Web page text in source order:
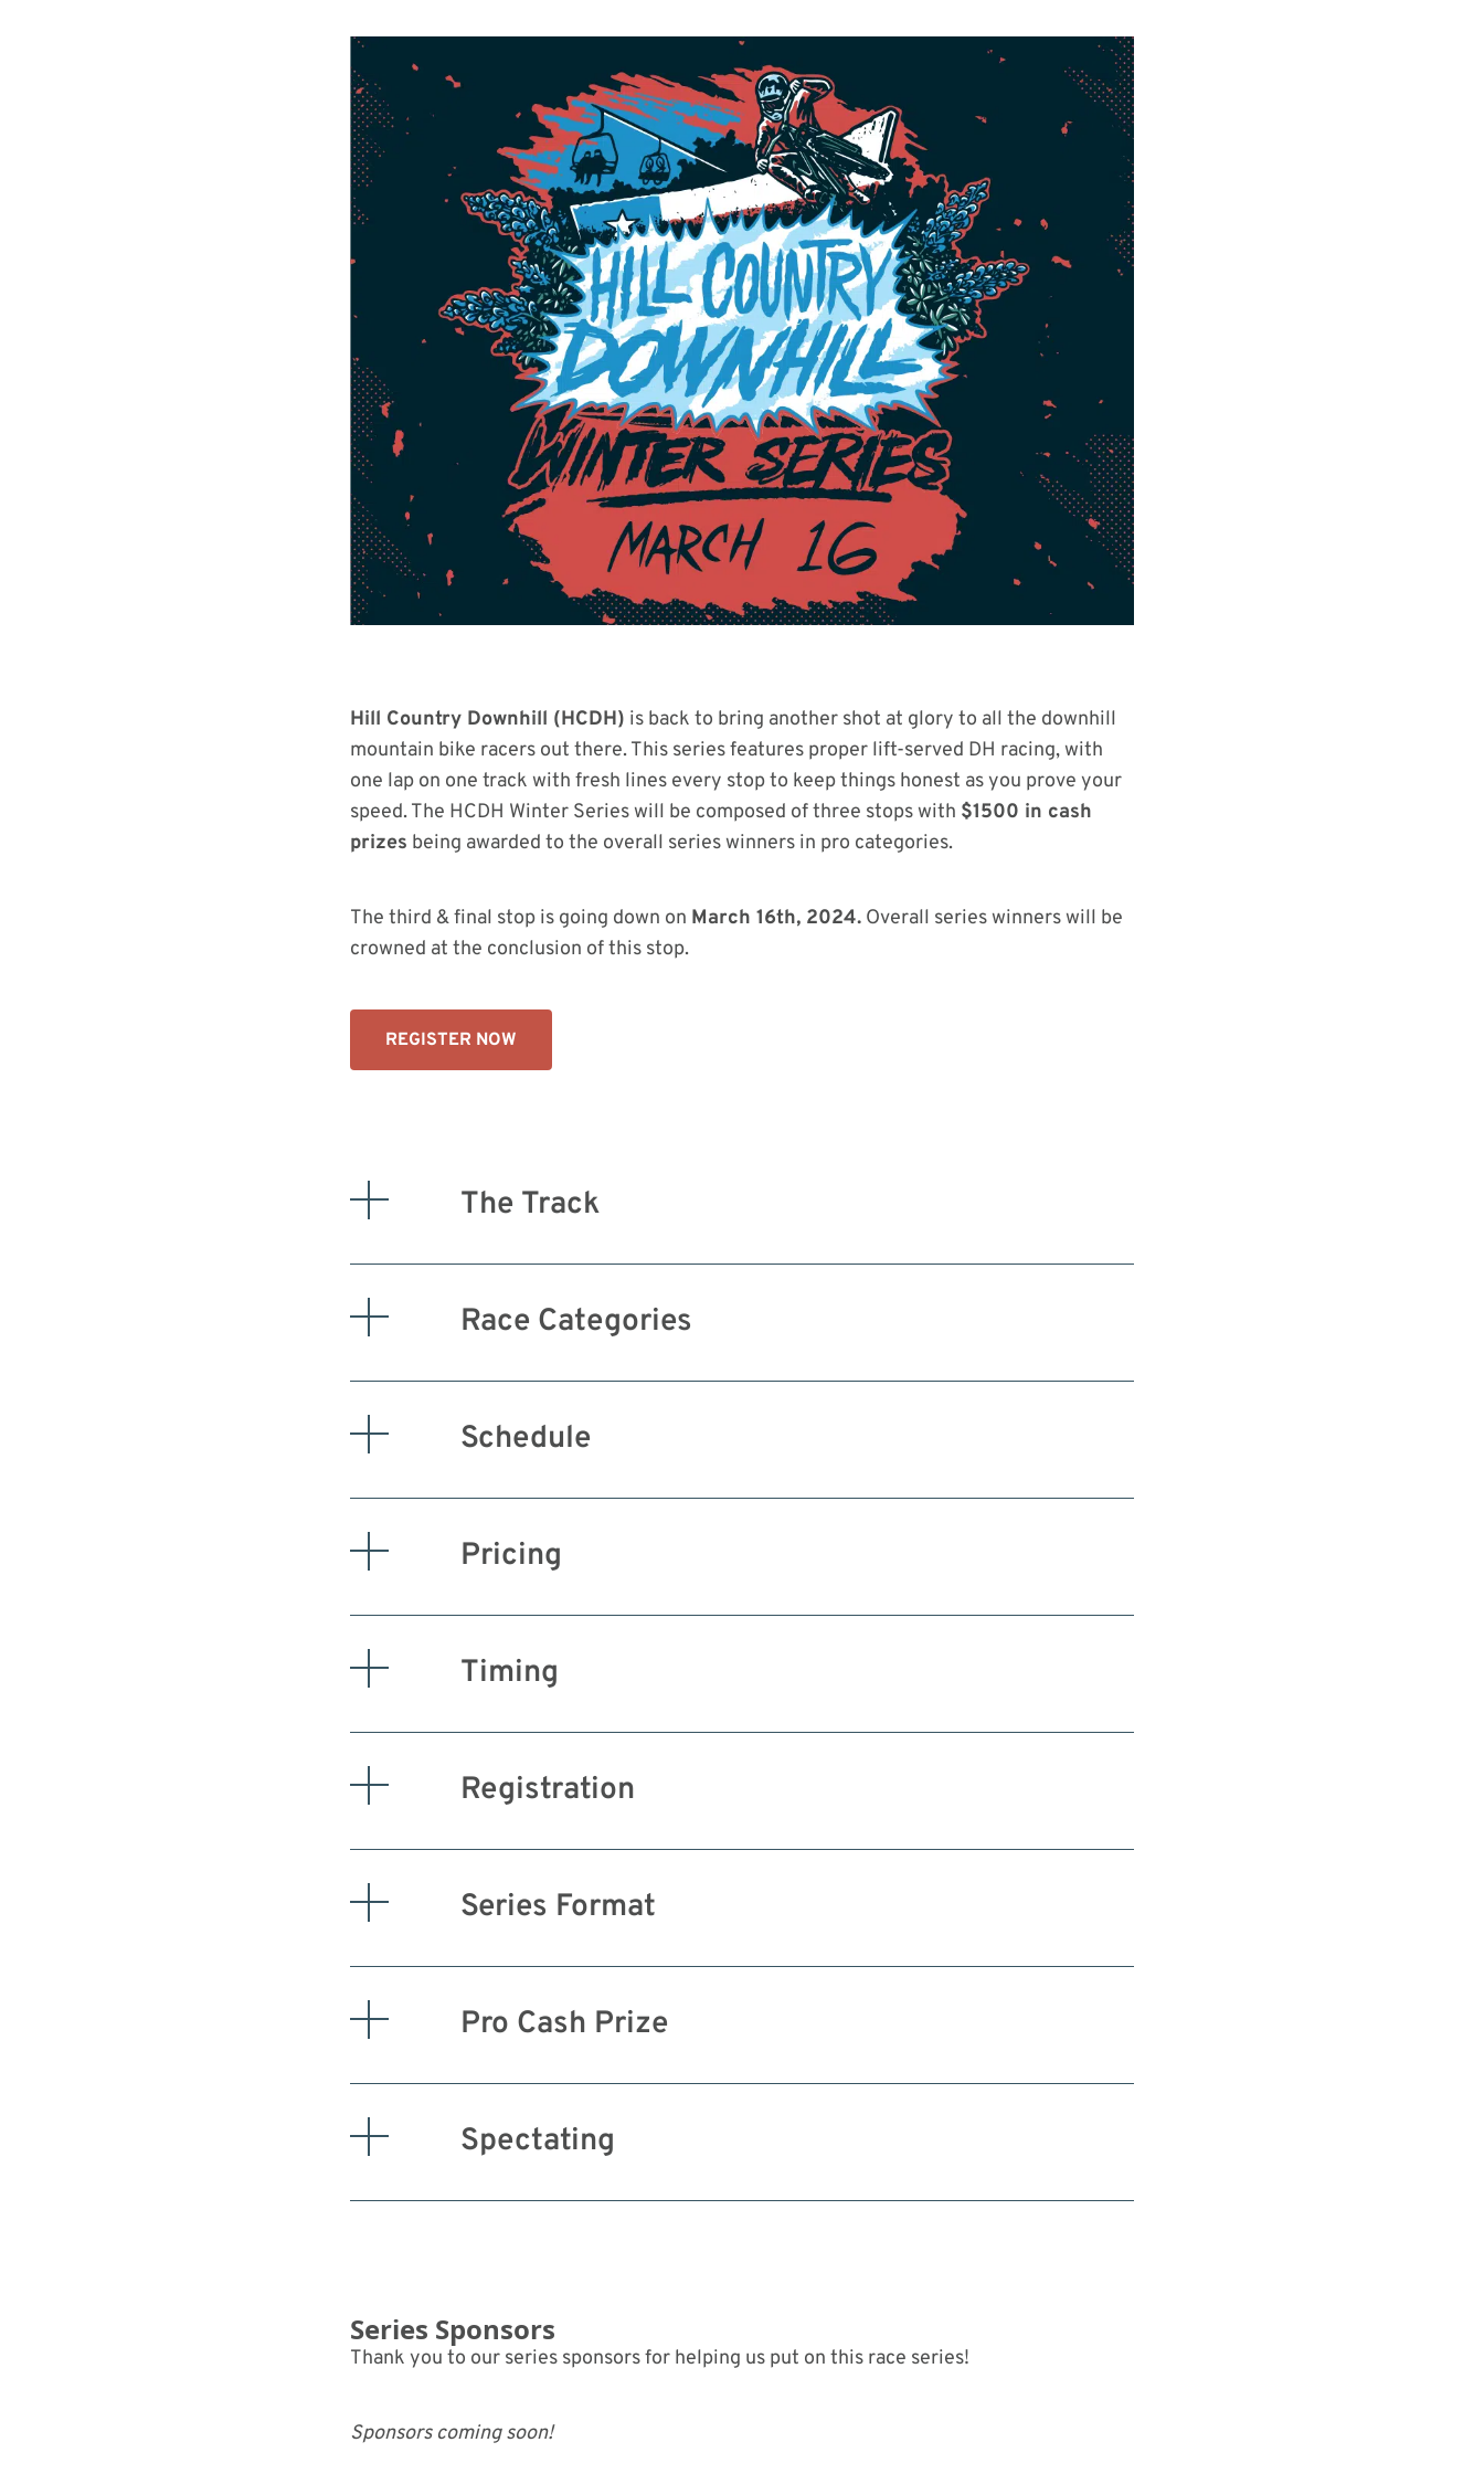
Hill Country Downhill (HCDH) is back to bring another shot at glory to all the downhill
mountain bike racers out there. This series features proper lift-served DH racing, with
one lap on one track with fresh lines every stop to keep things honest as you prove your
speed. The HCDH Winter Series will be composed of three stops with $1500 in cash
prizes being awarded to the overall series winners in pro categories.
The third & final stop is going down on March 16th, 2024. Overall series winners will be
crowned at the conclusion of this stop.
REGISTER NOW
The Track
Race Categories
Schedule
Pricing
Timing
Registration
Series Format
Pro Cash Prize
Spectating
Series Sponsors
Thank you to our series sponsors for helping us put on this race series!
Sponsors coming soon!